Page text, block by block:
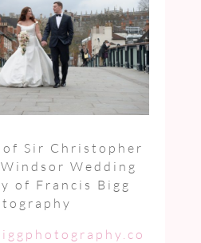
of Sir Christopher
Wedding
of Francis Bigg